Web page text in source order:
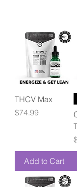
THCV Max
Price
$74.99
Add to Cart